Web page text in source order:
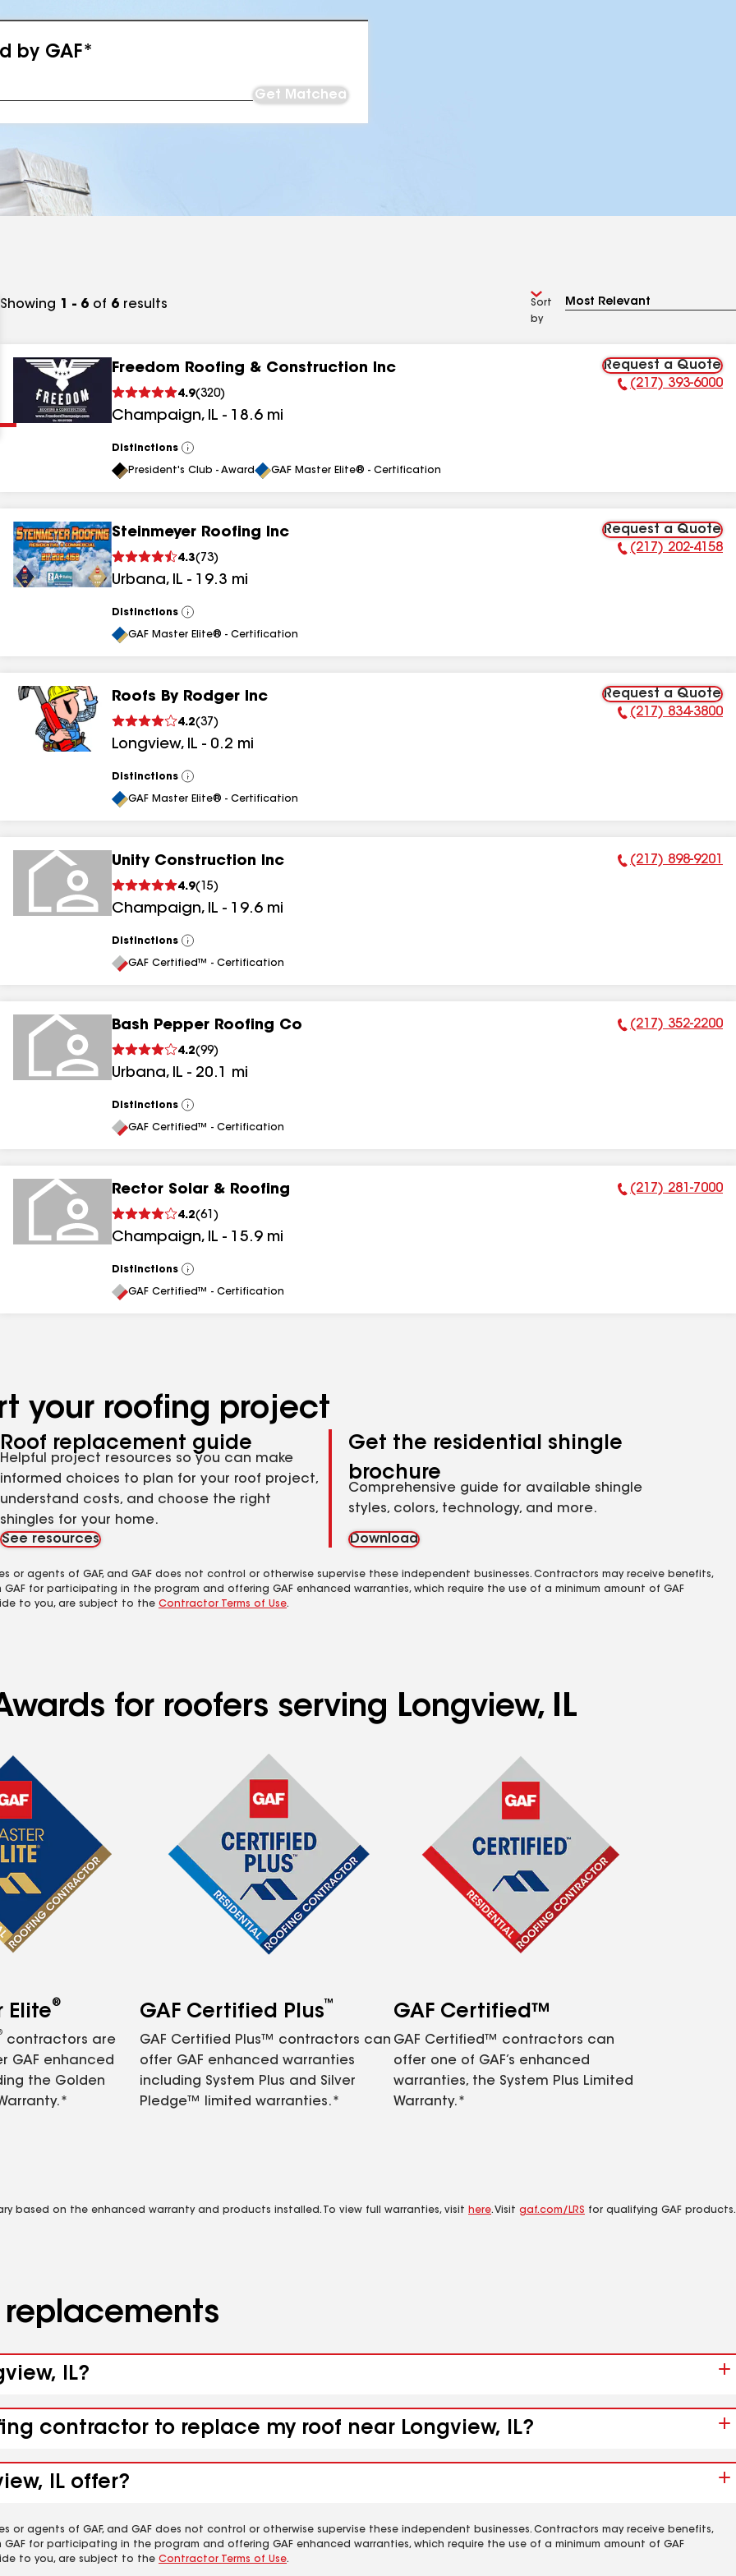
by GAF*
Get Matched
results
results
results
Showing 1 - 6 of 6 results
Sort
by
Freedom Roofing & Construction Inc
4.9(320)
Champaign, IL - 18.6 mi
Request a Quote
Phone Number:
(217) 393-6000
Distinctions
View
All
President's Club - Award GAF Master Elite® - Certification
Steinmeyer Roofing Inc
4.3( 73)
Urbana, IL - 19.3 mi
Request a Quote
Phone Number:
(217) 202-4158
Distinctions
View
All
GAF Master Elite® - Certification
Roofs By Rodger Inc
4.2(37 )
Longview, IL - 0.2 mi
Request a Quote
Phone Number:
(217) 834-3800
Distinctions
View
All
GAF Master Elite® - Certification
Unity Construction Inc
4.9( 15)
Champaign, IL - 19.6 mi
Phone Number:
(217) 898-9201
Distinctions
View
All
GAF Certified™ - Certification
Bash Pepper Roofing Co
4.2(99)
Urbana, IL - 20.1 mi
Phone Number:
(217) 352-2200
Distinctions
View
All
GAF Certified™ - Certification
Rector Solar & Roofing
4.2(61 )
Champaign, IL - 15.9 mi
Phone Number:
(217) 281-7000
Distinctions
View
All
GAF Certified™ - Certification
your roofing project
Roof replacement guide
Helpful project resources so you can make
informed choices to plan for your roof project,
understand costs, and choose the right
shingles for your home.
See resources
Get the residential shingle
brochure
Comprehensive guide for available shingle
styles, colors, technology, and more.
Download
agents of GAF, and GAF does not control or otherwise supervise these independent businesses. Contractors may receive benefits,
for participating in the program and offering GAF enhanced warranties, which require the use of a minimum amount of GAF
to you, are subject to the Contractor Terms of Use.
for roofers serving Longview, IL
Elite®
contractors are
GAF enhanced
the Golden
GAF Certified Plus™
GAF Certified Plus™ contractors can
offer GAF enhanced warranties
including System Plus and Silver
Pledge™ limited warranties.*
GAF Certified™
GAF Certified™ contractors can
offer one of GAF’s enhanced
warranties, the System Plus Limited
Warranty.*
based on the enhanced warranty and products installed. To view full warranties, visit here. Visit gaf.com/LRS for qualifying GAF products.
replacements
IL?
contractor to replace my roof near Longview, IL?
IL offer?
agents of GAF, and GAF does not control or otherwise supervise these independent businesses. Contractors may receive benefits,
for participating in the program and offering GAF enhanced warranties, which require the use of a minimum amount of GAF
to you, are subject to the Contractor Terms of Use.